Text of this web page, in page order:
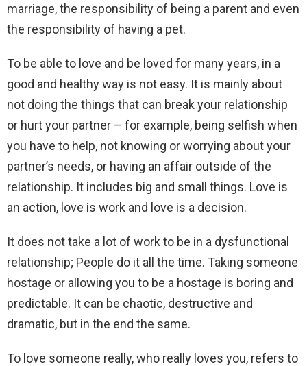
marriage, the responsibility of being a parent and even
the responsibility of having a pet.
To be able to love and be loved for many years, in a
good and healthy way is not easy. It is mainly about
not doing the things that can break your relationship
or hurt your partner – for example, being selfish when
you have to help, not knowing or worrying about your
partner’s needs, or having an affair outside of the
relationship. It includes big and small things. Love is
an action, love is work and love is a decision.
It does not take a lot of work to be in a dysfunctional
relationship; People do it all the time. Taking someone
hostage or allowing you to be a hostage is boring and
predictable. It can be chaotic, destructive and
dramatic, but in the end the same.
To love someone really, who really loves you, refers to